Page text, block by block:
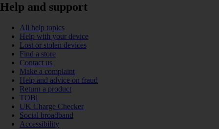
Help and support
All help topics
Help with your device
Lost or stolen devices
Find a store
Contact us
Make a complaint
Help and advice on fraud
Return a product
TOBi
UK Charge Checker
Social broadband
Accessibility